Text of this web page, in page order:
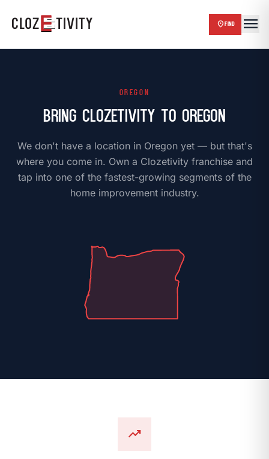
location_on FIND menu
close
ABOUT US chevron_right
OUR WORK chevron_right
OREGON
Bring Clozetivity to Oregon
We don't have a location in Oregon yet — but that's
where you come in. Own a Clozetivity franchise and
tap into one of the fastest-growing segments of the
home improvement industry.
trending_up